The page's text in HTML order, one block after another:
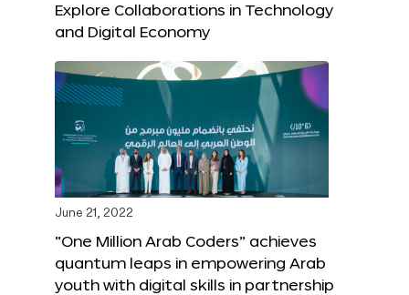
Explore Collaborations in Technology
and Digital Economy
June 21, 2022
“One Million Arab Coders” achieves
quantum leaps in empowering Arab
youth with digital skills in partnership